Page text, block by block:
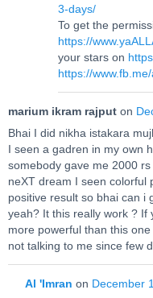
3-days/
To get the
https://
your stars on
https://
marium ikram rajput on
Bhai I did nikha istakara
I seen a gadren in my own
somebody gave me 2000
neXT dream I seen colorful
positive result so bhai can i
yeah? It this really work ? If
more powerful than this
not talking to me since few
Al 'Imran on December